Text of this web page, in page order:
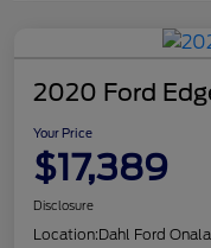
2020 Ford
Your Price
$17,389
Disclosure
Location:Dahl Ford